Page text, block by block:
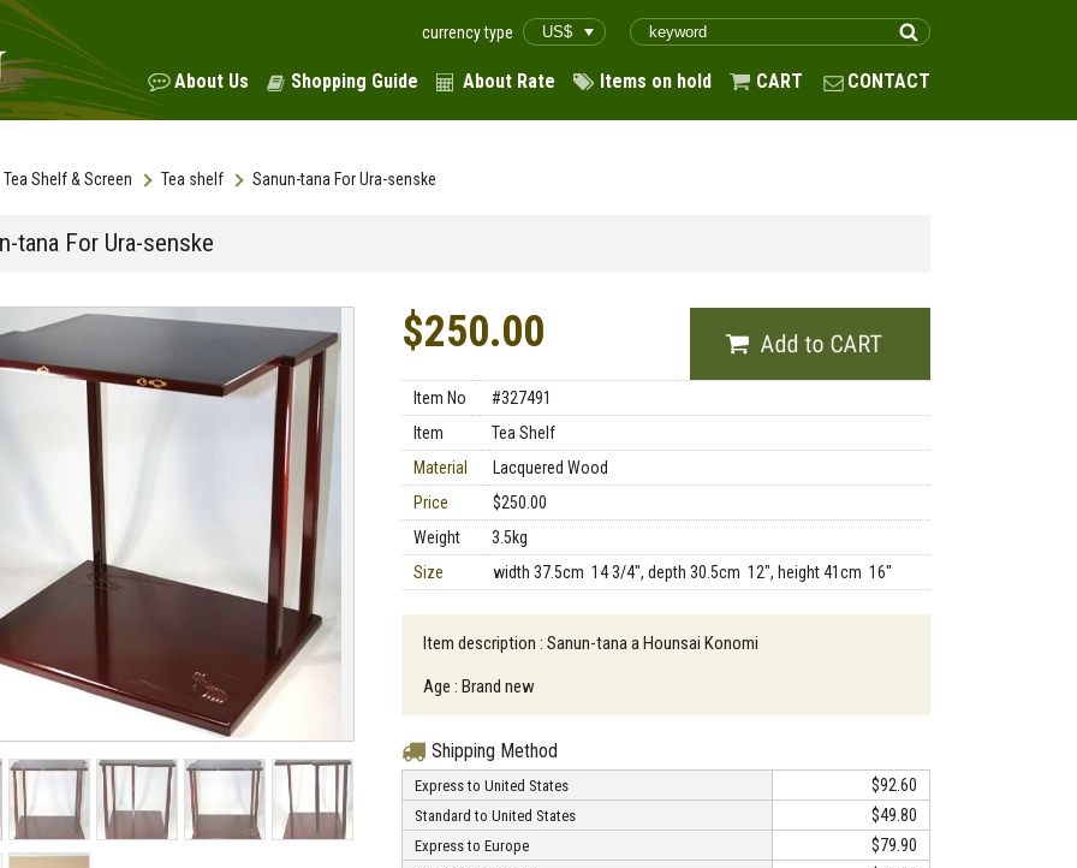
currency type
About Us Shopping Guide About Rate Items on hold CART CONTACT
Tea Shelf & Screen Tea shelf Sanun-tana For Ura-senske
tana For Ura-senske
$250.00
Item No
#327491
Item
Tea Shelf
Material
Lacquered Wood
Price
$250.00
Weight
3.5kg
Size
width 37.5cm 14 3/4", depth 30.5cm 12", height 41cm 16"
Item description : Sanun-tana a Hounsai Konomi
Age : Brand new
Shipping Method
Express to United States $92.60
Standard to United States $49.80
Express to Europe $79.90